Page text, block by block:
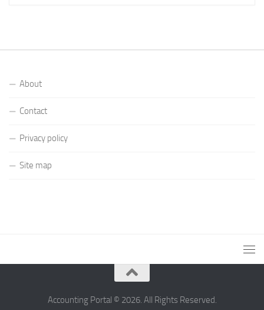
About
Contact
Privacy policy
Site map
Accounting Portal © 2026. All Rights Reserved.